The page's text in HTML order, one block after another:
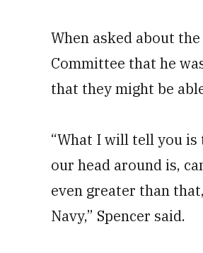
When asked about
Committee that he
that they might be
“What I will tell you is
our head around is,
even greater than
Navy,” Spencer said.